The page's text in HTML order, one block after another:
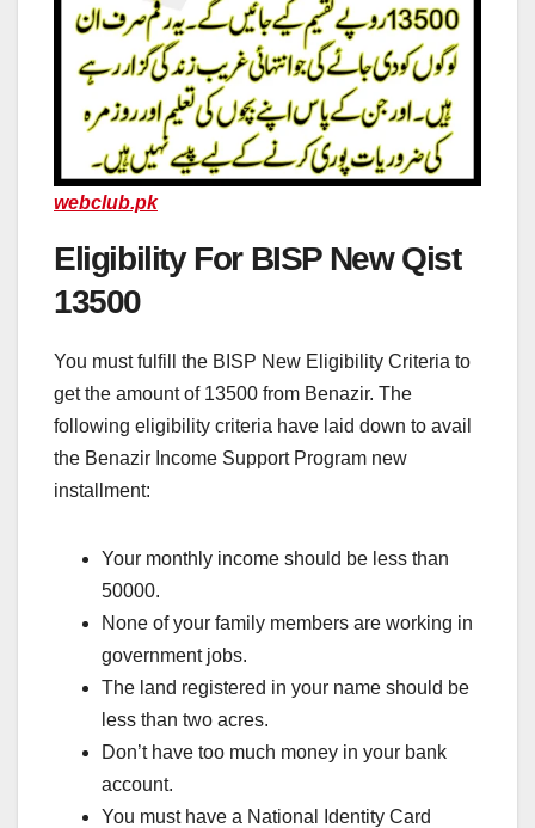
webclub.pk
Eligibility For BISP New Qist
13500
You must fulfill the BISP New Eligibility Criteria to
get the amount of 13500 from Benazir. The
following eligibility criteria have laid down to avail
the Benazir Income Support Program new
installment:
Your monthly income should be less than
50000.
None of your family members are working in
government jobs.
The land registered in your name should be
less than two acres.
Don’t have too much money in your bank
account.
You must have a National Identity Card